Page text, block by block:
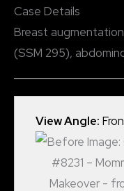
Case Details
Breast
(SSM 295),
View Angle: